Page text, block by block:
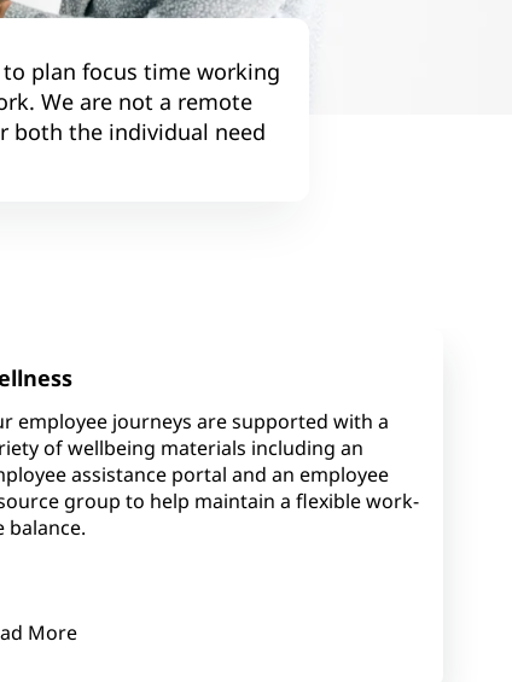
plan focus time working
We are not a remote
both the individual need
employee journeys are supported with a
of wellbeing materials including an
assistance portal and an employee
group to help maintain a flexible work-
balance.
More